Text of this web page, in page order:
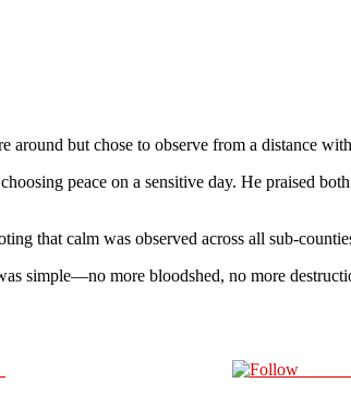
but chose to observe from a distance
peace on a sensitive day. He praised
that calm was observed across all sub-
simple—no more bloodshed, no more